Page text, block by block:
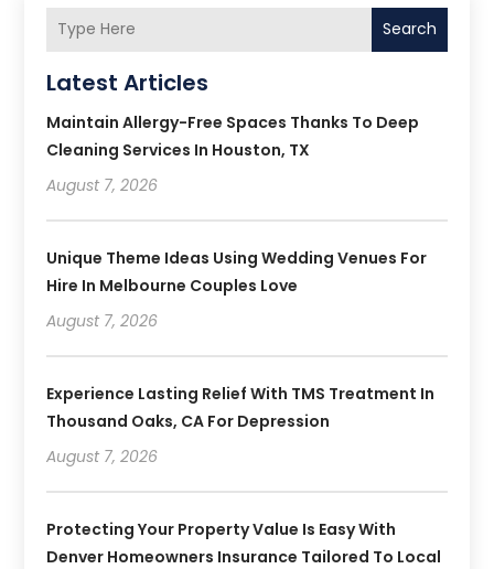
Search
Latest Articles
Maintain Allergy-Free Spaces Thanks To Deep
Cleaning Services In Houston, TX
August 7, 2026
Unique Theme Ideas Using Wedding Venues For
Hire In Melbourne Couples Love
August 7, 2026
Experience Lasting Relief With TMS Treatment In
Thousand Oaks, CA For Depression
August 7, 2026
Protecting Your Property Value Is Easy With
Denver Homeowners Insurance Tailored To Local